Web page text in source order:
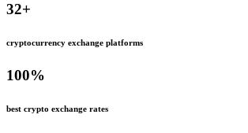
32+
cryptocurrency exchange platforms
100%
best crypto exchange rates